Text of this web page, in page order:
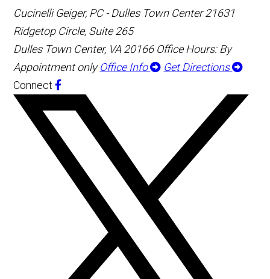
Cucinelli Geiger, PC - Dulles Town Center 21631
Ridgetop Circle, Suite 265
Dulles Town Center, VA 20166 Office Hours: By
Appointment onlyOffice Info
Get Directions
Connect